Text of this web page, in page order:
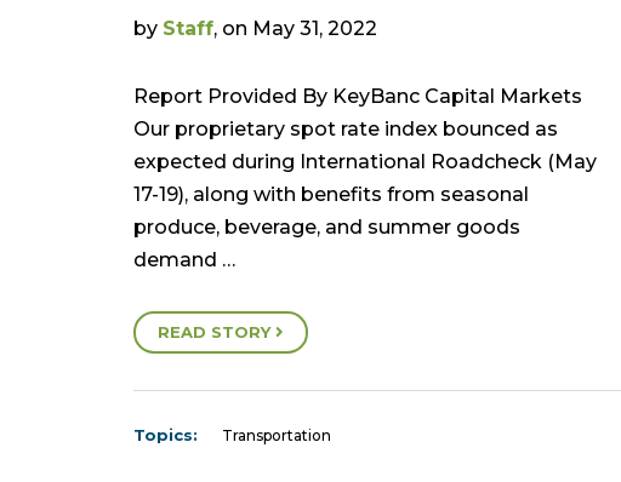
by Staff, on May 31, 2022
Report Provided By KeyBanc Capital Markets
Our proprietary spot rate index bounced as
expected during International Roadcheck (May
17-19), along with benefits from seasonal
produce, beverage, and summer goods
demand …
READ STORY
Topics: Transportation